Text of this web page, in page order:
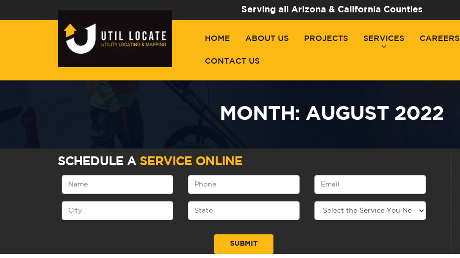
Serving all Arizona & California Counties
HOME ABOUT US PROJECTS SERVICES CAREERS
CONTACT US
MONTH: AUGUST 2022
SCHEDULE A SERVICE ONLINE